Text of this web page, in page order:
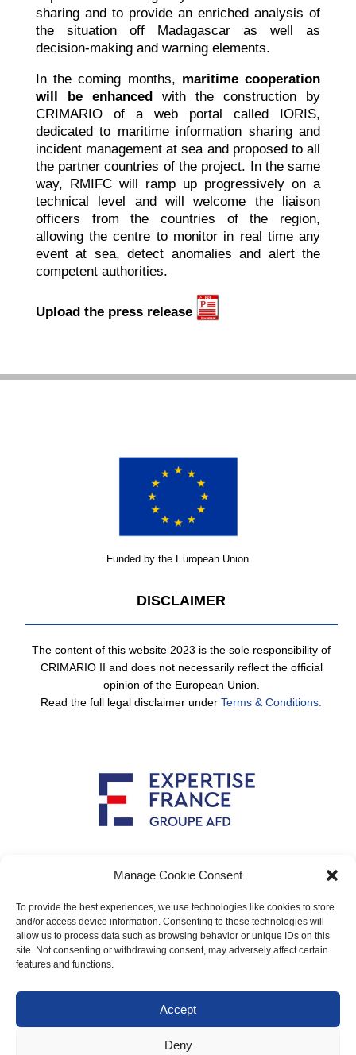
Manage Cookie Consent
To provide the best experiences, we use technologies like cookies to store
and/or access device information. Consenting to these technologies will
allow us to process data such as browsing behavior or unique IDs on this
site. Not consenting or withdrawing consent, may adversely affect certain
features and functions.
Accept
Deny
sharing and to provide an enriched analysis of
the situation off Madagascar as well as
decision-making and warning elements.
In the coming months, maritime cooperation
will be enhancedwith the construction by
CRIMARIO of a web portal called IORIS,
dedicated to maritime information sharing and
incident management at sea and proposed to all
the partner countries of the project. In the same
way, RMIFC will ramp up progressively on a
technical level and will welcome the liaison
officers from the countries of the region,
allowing the centre to monitor in real time any
event at sea, detect anomalies and alert the
competent authorities.
Upload the press release
Funded by the European Union
DISCLAIMER
The content of this website 2023 is the sole responsibility of
CRIMARIO II and does not necessarily reflect the official
opinion of the European Union.
Read the full legal disclaimer underTerms & Conditions.
Implemented by
Main contact: info@crimario.eu